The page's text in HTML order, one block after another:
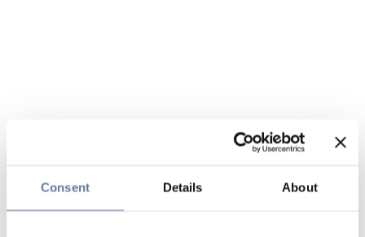
Consent Details About